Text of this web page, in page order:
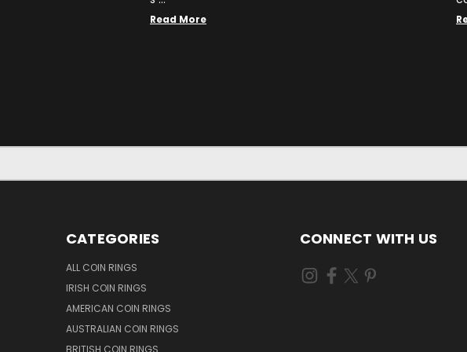
Read More
CATEGORIES
ALL COIN RINGS
IRISH COIN RINGS
AMERICAN COIN RINGS
AUSTRALIAN COIN RINGS
CONNECT WITH US